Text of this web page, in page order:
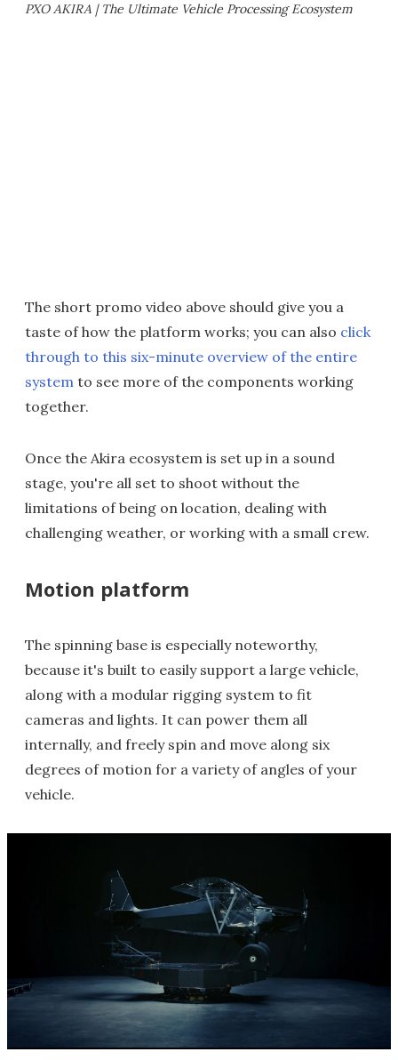
PXO AKIRA | The Ultimate Vehicle Processing Ecosystem
The short promo video above should give you a
taste of how the platform works; you can also click
through to this six-minute overview of the entire
system to see more of the components working
together.
Once the Akira ecosystem is set up in a sound
stage, you're all set to shoot without the
limitations of being on location, dealing with
challenging weather, or working with a small crew.
Motion platform
The spinning base is especially noteworthy,
because it's built to easily support a large vehicle,
along with a modular rigging system to fit
cameras and lights. It can power them all
internally, and freely spin and move along six
degrees of motion for a variety of angles of your
vehicle.